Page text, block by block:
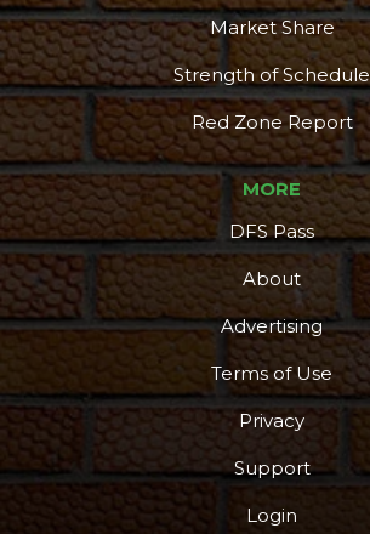
Market Share
Strength of Schedule
Red Zone Report
MORE
DFS Pass
About
Advertising
Terms of Use
Privacy
Support
Login